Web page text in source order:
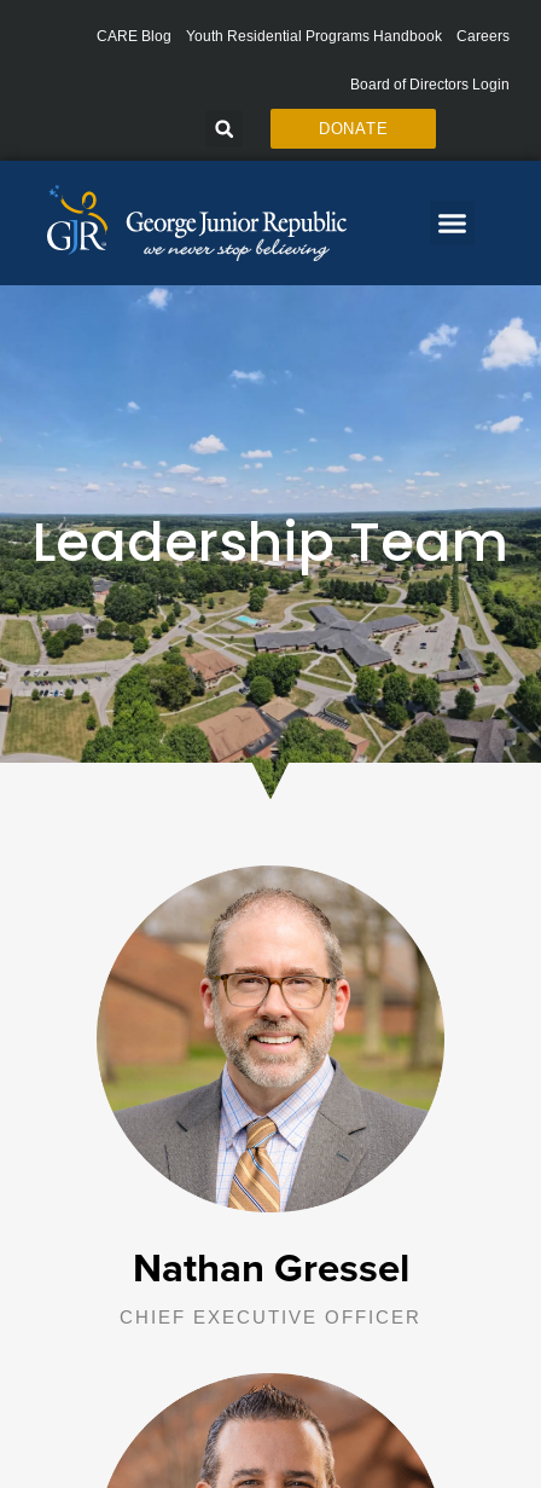
CARE Blog Youth Residential Programs Handbook Careers
Board of Directors Login
DONATE
Leadership Team
Nathan Gressel
CHIEF EXECUTIVE OFFICER
As CEO, Nate oversees the day-to-day operations and business
activities of George Junior Republic and the five affiliate companies
to ensure the organization is results driven and consistent with the
overall strategy and mission.